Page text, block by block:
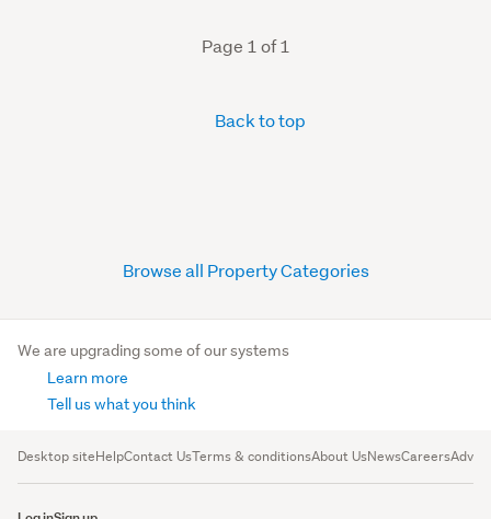
Page 1 of 1
Back to top
Browse all Property Categories
We are upgrading some of our systems
Learn more
Tell us what you think
Desktop siteHelpContact UsTerms & conditionsAbout UsNewsCareers